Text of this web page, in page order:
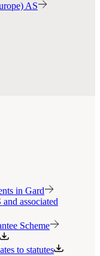
AS
in Gard
associated
Scheme
to statutes